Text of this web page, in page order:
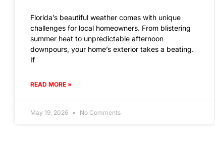
Florida’s beautiful weather comes with unique
challenges for local homeowners. From blistering
summer heat to unpredictable afternoon
downpours, your home’s exterior takes a beating.
If
READ MORE »
May 19, 2026 No Comments